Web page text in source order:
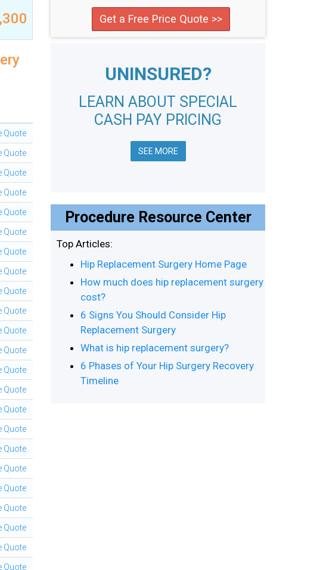
Quote
Quote
Quote
Quote
Quote
Quote
Quote
Quote
Quote
Quote
Quote
Quote
Quote
Quote
Quote
Quote
Quote
Quote
Quote
Quote
Quote
Quote
Quote
Get a Free Price Quote >>
UNINSURED?
LEARN ABOUT SPECIAL
CASH PAY PRICING
SEE MORE
Procedure Resource Center
Top Articles:
Hip Replacement Surgery Home Page
How much does hip replacement surgery
cost?
6 Signs You Should Consider Hip
Replacement Surgery
What is hip replacement surgery?
6 Phases of Your Hip Surgery Recovery
Timeline